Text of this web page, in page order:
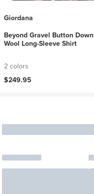
Giordana
Beyond Gravel Button Down
Wool Long-Sleeve Shirt
2 colors
$249.95